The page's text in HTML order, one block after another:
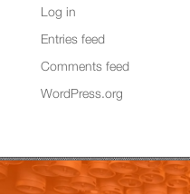
Log in
Entries feed
Comments feed
WordPress.org